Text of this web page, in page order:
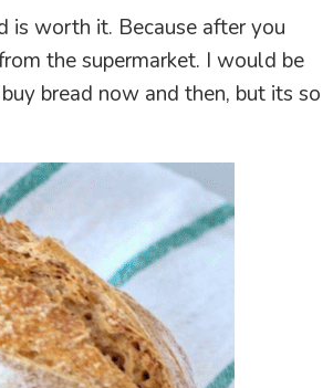
is worth it. Because after you
the supermarket. I would be
bread now and then, but its so